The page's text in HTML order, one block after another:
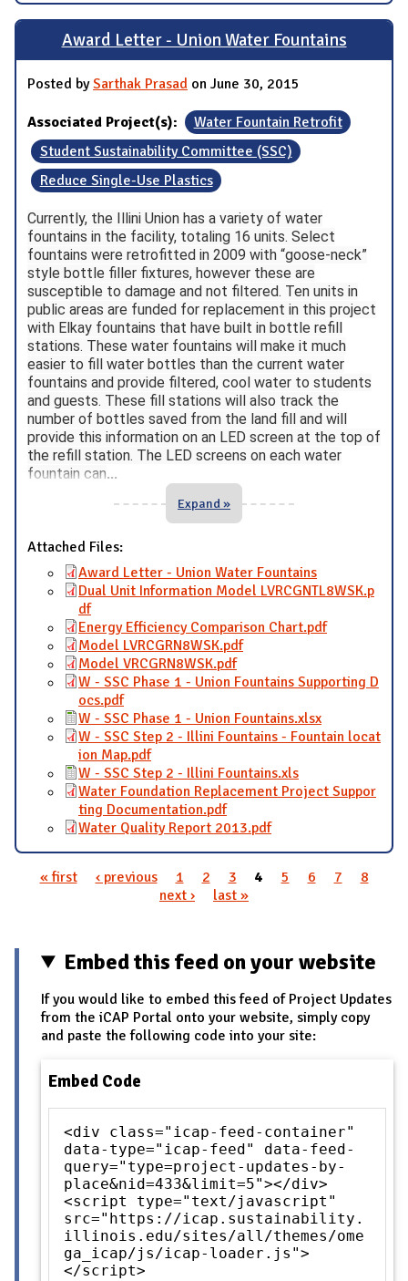
Award Letter - Union Water Fountains
Posted bySarthak Prasad on June 30, 2015
Associated Project(s):
Water Fountain Retrofit
Student Sustainability Committee (SSC)
Reduce Single-Use Plastics
Currently, the Illini Union has a variety of water
fountains in the facility, totaling 16 units. Select
fountains were retrofitted in 2009 with “goose-neck”
style bottle filler fixtures, however these are
susceptible to damage and not filtered. Ten units in
public areas are funded for replacement in this project
with Elkay fountains that have built in bottle refill
stations. These water fountains will make it much
easier to fill water bottles than the current water
fountains and provide filtered, cool water to students
and guests. These fill stations will also track the
number of bottles saved from the land fill and will
provide this information on an LED screen at the top of
the refill station. The LED screens on each water
fountain can...
Expand »
Attached Files:
Award Letter - Union Water Fountains
Dual Unit Information Model LVRCGNTL8WSK.p
df
Energy Efficiency Comparison Chart.pdf
Model LVRCGRN8WSK.pdf
Model VRCGRN8WSK.pdf
W - SSC Phase 1 - Union Fountains Supporting D
ocs.pdf
W - SSC Phase 1 - Union Fountains.xlsx
W - SSC Step 2 - Illini Fountains - Fountain locat
ion Map.pdf
W - SSC Step 2 - Illini Fountains.xls
Water Foundation Replacement Project Suppor
ting Documentation.pdf
Water Quality Report 2013.pdf
« first ‹ previous 1 2 3 4 5 6 7
8
next ›
last »
Embed this feed on your website
If you would like to embed this feed of Project Updates
from the iCAP Portal onto your website, simply copy
and paste the following code into your site:
Embed Code
<div class="icap-feed-container"
data-type="icap-feed" data-feed-
query="type=project-updates-by-
place&nid=433&limit=5"></div>
<script type="text/javascript"
src="https://icap.sustainability.
illinois.edu/sites/all/themes/ome
ga_icap/js/icap-loader.js">
</script>